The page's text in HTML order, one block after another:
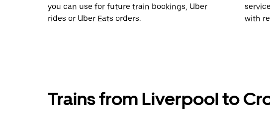
you can use for future train bookings, Uber
rides or Uber Eats orders.
with
Trains from Liverpool to